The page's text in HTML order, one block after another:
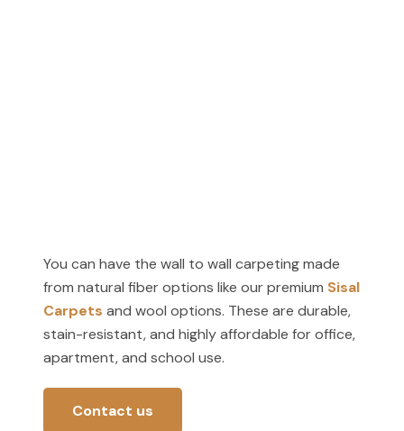
You can have the wall to wall carpeting made
from natural fiber options like our premium Sisal
Carpets and wool options. These are durable,
stain-resistant, and highly affordable for office,
apartment, and school use.
Contact us